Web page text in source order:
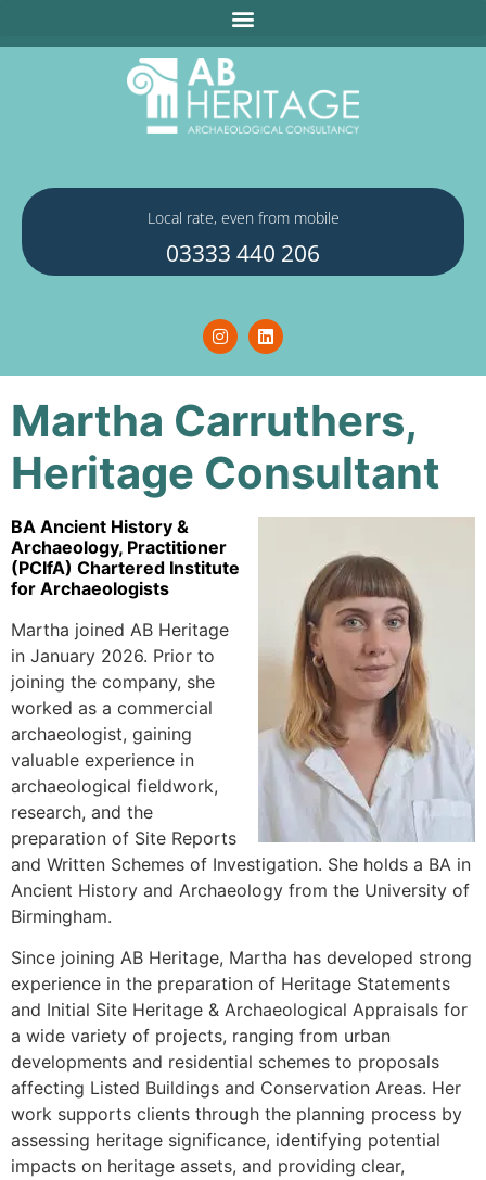
Local rate, even from mobile
03333 440 206
Martha Carruthers,
Heritage Consultant
BA Ancient History &
Archaeology, Practitioner
(PCIfA) Chartered Institute
for Archaeologists
Martha joined AB Heritage
in January 2026. Prior to
joining the company, she
worked as a commercial
archaeologist, gaining
valuable experience in
archaeological fieldwork,
research, and the
preparation of Site Reports
and Written Schemes of Investigation. She holds a BA in
Ancient History and Archaeology from the University of
Birmingham.
Since joining AB Heritage, Martha has developed strong
experience in the preparation of Heritage Statements
and Initial Site Heritage & Archaeological Appraisals for
a wide variety of projects, ranging from urban
developments and residential schemes to proposals
affecting Listed Buildings and Conservation Areas. Her
work supports clients through the planning process by
assessing heritage significance, identifying potential
impacts on heritage assets, and providing clear,